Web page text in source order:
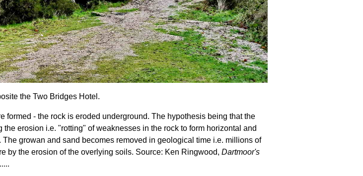
the Two Bridges Hotel.
formed - the rock is eroded underground. The hypothesis being that the
erosion i.e. "rotting" of weaknesses in the rock to form horizontal and
growan and sand becomes removed in geological time i.e. millions of
by the erosion of the overlying soils. Source: Ken Ringwood, Dartmoor's